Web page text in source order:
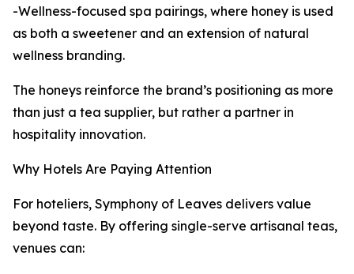
-Wellness-focused spa pairings, where honey is used
as both a sweetener and an extension of natural
wellness branding.
The honeys reinforce the brand’s positioning as more
than just a tea supplier, but rather a partner in
hospitality innovation.
Why Hotels Are Paying Attention
For hoteliers, Symphony of Leaves delivers value
beyond taste. By offering single-serve artisanal teas,
venues can: